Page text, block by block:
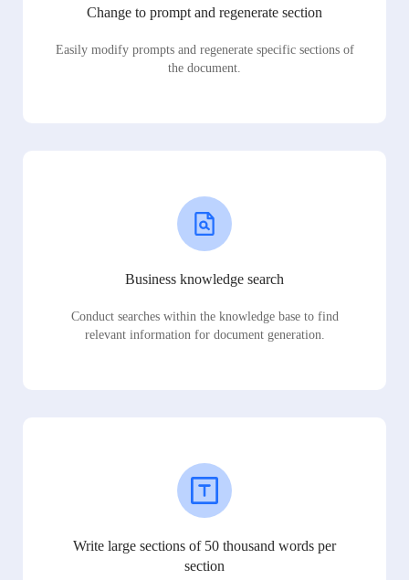
Change to prompt and regenerate section
Easily modify prompts and regenerate specific sections of
the document.
Business knowledge search
Conduct searches within the knowledge base to find
relevant information for document generation.
Write large sections of 50 thousand words per
section